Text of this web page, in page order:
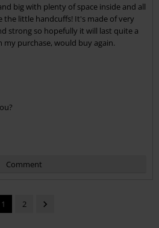
big with plenty of space inside and all
the little handcuffs! It's made of very
strong so hopefully it will last quite a
my purchase, would buy again.
Comment
1 2